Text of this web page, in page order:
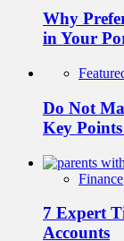
Why
in Your
Do Not
Key
Finance
7 Expert
Accounts